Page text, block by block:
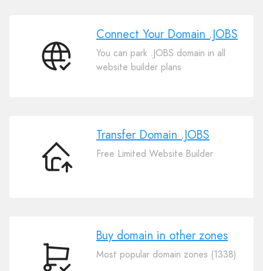
Connect
Connect Your Domain .JOBS
You can park .JOBS domain in all
website builder plans
Transfer
Domain
Transfer Domain .JOBS
Free Limited Website Builder
Buy
Buy domain in other zones
Most popular domain zones (1338)